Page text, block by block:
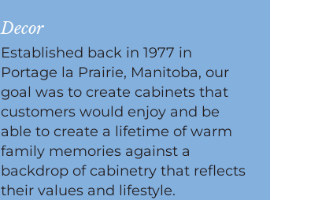
Decor
Established back in 1977 in
Portage la Prairie, Manitoba, our
goal was to create cabinets that
customers would enjoy and be
able to create a lifetime of warm
family memories against a
backdrop of cabinetry that reflects
their values and lifestyle.